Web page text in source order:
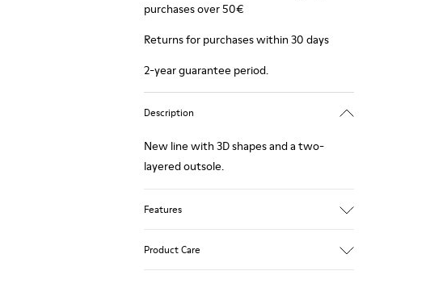
purchases over 50€
Returns for purchases within 30 days
2-year guarantee period.
Description
New line with 3D shapes and a two-
layered outsole.
Features
Product Care